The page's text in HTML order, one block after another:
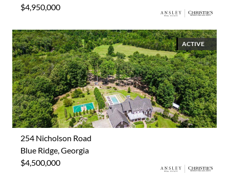
$4,950,000
ACTIVE
254 Nicholson Road
Blue Ridge, Georgia
$4,500,000